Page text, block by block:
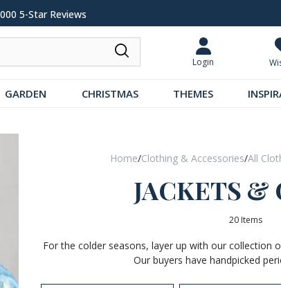
Delivery £5.99
Login
GARDEN CHRISTMAS THEMES
Home/Clothing & Accessories/All
JACKETS &
20 Items
For the colder seasons, layer up with our collection
Our buyers have handpicked